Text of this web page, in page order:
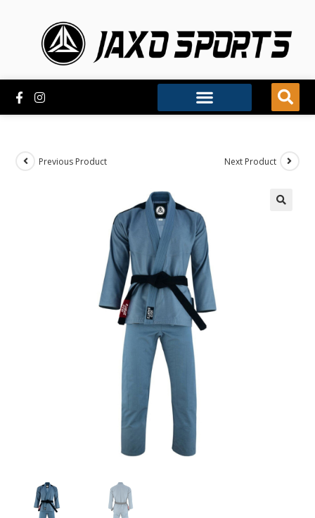
Previous Product Next Product